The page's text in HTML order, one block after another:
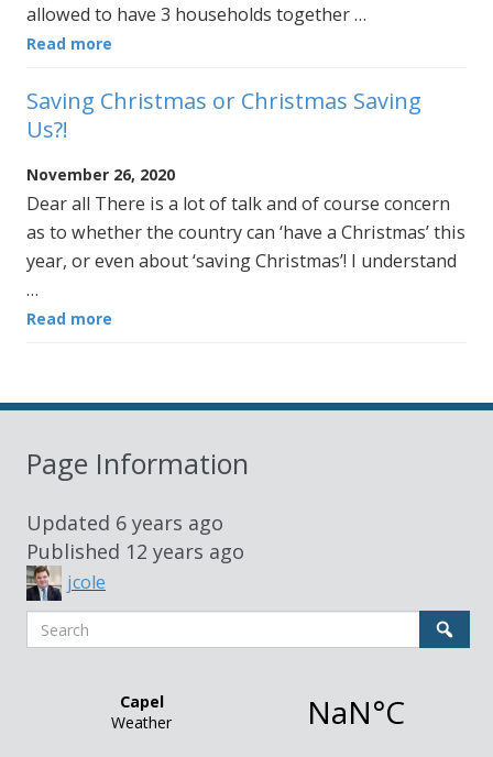
allowed to have 3 households together …
Read more
Saving Christmas or Christmas Saving
Us?!
November 26, 2020
Dear all There is a lot of talk and of course concern
as to whether the country can ‘have a Christmas’ this
year, or even about ‘saving Christmas’! I understand
…
Read more
Page Information
Updated 6 years ago
Published 12 years ago
jcole
Search